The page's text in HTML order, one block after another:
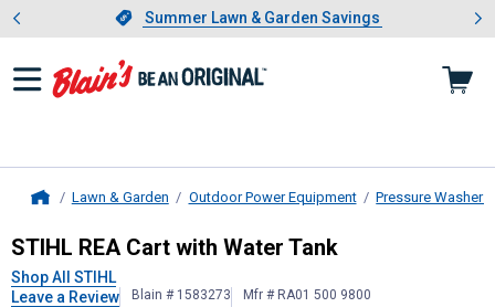
Slide 1 of 4.Summer Lawn & Garden Savings
Summer Lawn & Garden Savings
Showing slide 1 of 4: Summer
Lawn & Garden Outdoor Power Equipment Pressure Washers
STIHLREA Cart with Water Tank
STIHL REA Cart with Water Tank
Shop All STIHL
Leave a Review
Blain # 1583273 Mfr # RA01 500 9800